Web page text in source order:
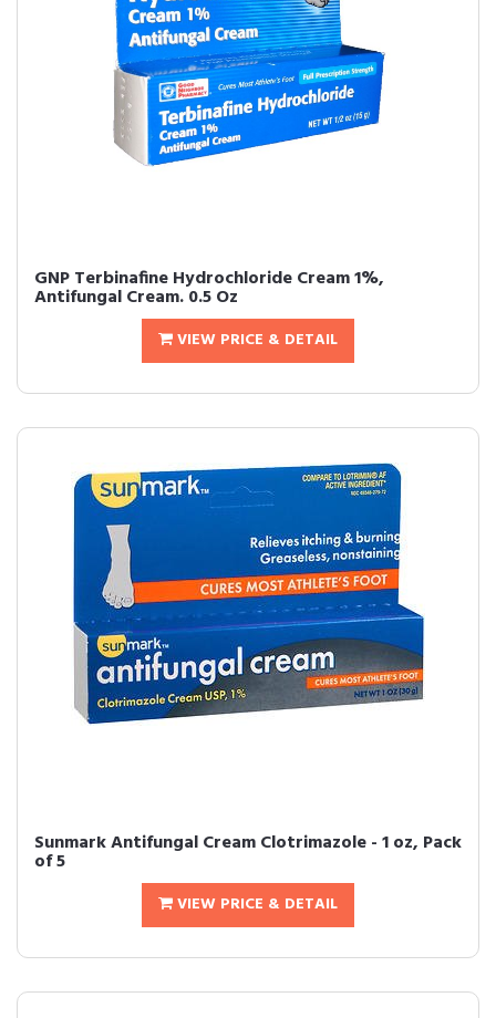
GNP Terbinafine Hydrochloride Cream 1%,
Antifungal Cream. 0.5 Oz
VIEW PRICE & DETAIL
Sunmark Antifungal Cream Clotrimazole - 1 oz, Pack
of 5
VIEW PRICE & DETAIL